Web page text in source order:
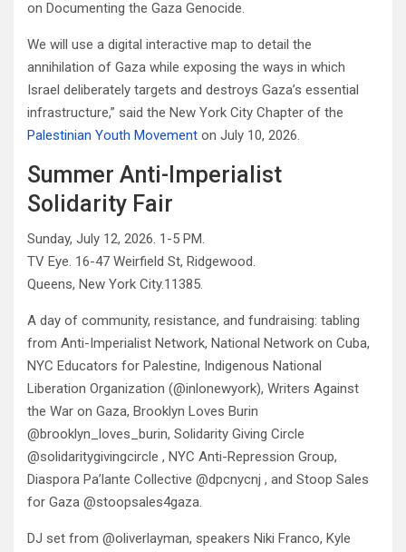
on Documenting the Gaza Genocide.
We will use a digital interactive map to detail the
annihilation of Gaza while exposing the ways in which
Israel deliberately targets and destroys Gaza’s essential
infrastructure,” said the New York City Chapter of the
Palestinian Youth Movement on July 10, 2026.
Summer Anti-Imperialist
Solidarity Fair
Sunday, July 12, 2026. 1-5 PM.
TV Eye. 16-47 Weirfield St, Ridgewood.
Queens, New York City.11385.
A day of community, resistance, and fundraising: tabling
from Anti-Imperialist Network, National Network on Cuba,
NYC Educators for Palestine, Indigenous National
Liberation Organization (@inlonewyork), Writers Against
the War on Gaza, Brooklyn Loves Burin
@brooklyn_loves_burin, Solidarity Giving Circle
@solidaritygivingcircle , NYC Anti-Repression Group,
Diaspora Pa’lante Collective @dpcnycnj , and Stoop Sales
for Gaza @stoopsales4gaza.
DJ set from @oliverlayman, speakers Niki Franco, Kyle